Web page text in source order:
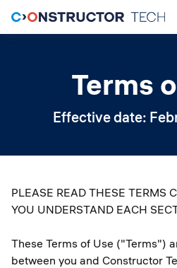
Terms
Effective date:
PLEASE READ THESE TERMS
YOU UNDERSTAND EACH
These Terms of Use ("Terms")
between you and Constructor